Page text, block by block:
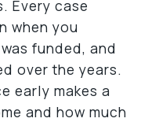
Every case
when you
funded, and
over the years.
early makes a
and how much